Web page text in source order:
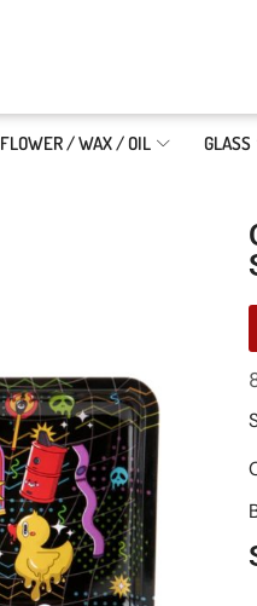
FLOWER / WAX / OIL GLASS